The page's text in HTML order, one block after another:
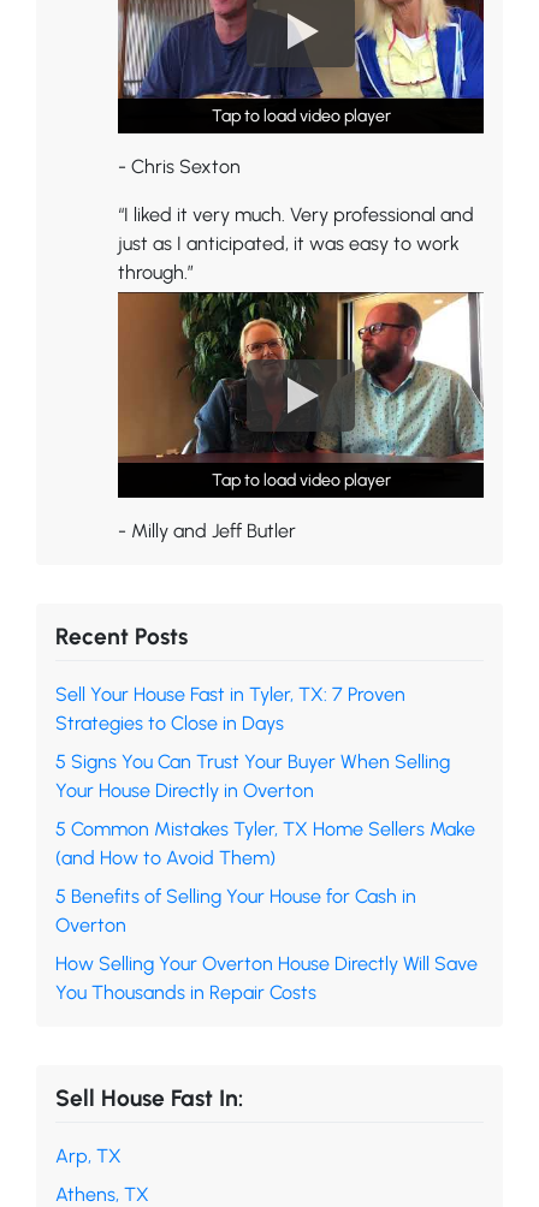
Tap to load video player
Tap to load video player
Tap to load video player
- Chris Sexton
“I liked it very much. Very professional and
just as I anticipated, it was easy to work
through.”
Tap to load video player
Tap to load video player
Tap to load video player
- Milly and Jeff Butler
Recent Posts
Sell Your House Fast in Tyler, TX: 7 Proven
Strategies to Close in Days
5 Signs You Can Trust Your Buyer When Selling
Your House Directly in Overton
5 Common Mistakes Tyler, TX Home Sellers Make
(and How to Avoid Them)
5 Benefits of Selling Your House for Cash in
Overton
How Selling Your Overton House Directly Will Save
You Thousands in Repair Costs
Sell House Fast In:
Arp, TX
Athens, TX